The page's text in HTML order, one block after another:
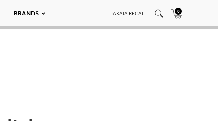
BRANDS TAKATA RECALL 0